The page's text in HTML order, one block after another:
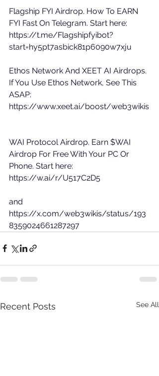
Flagship FYI Airdrop. How To EARN
FYI Fast On Telegram. Start here:
https://t.me/Flagshipfyibot?
start=hy5pt7asbick81p6090w7xju
Ethos Network And XEET AI Airdrops.
If You Use Ethos Network, See This
ASAP:
https://www.xeet.ai/boost/web3wikis
WAI Protocol Airdrop. Earn $WAI
Airdrop For Free With Your PC Or
Phone. Start here:
https://w.ai/r/U517C2D5
and
https://x.com/web3wikis/status/193
8359024661287297
Recent Posts See All